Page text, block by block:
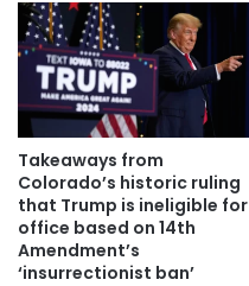
Takeaways from
Colorado’s historic ruling
that Trump is ineligible for
office based on 14th
Amendment’s
‘insurrectionist ban’